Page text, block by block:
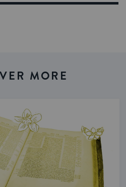
MORE